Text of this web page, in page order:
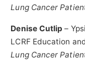
Lung Cancer
Denise Cutlip–
LCRF Education
Lung Cancer